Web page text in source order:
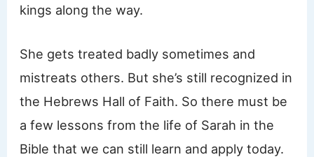
kings along the way.
She gets treated badly sometimes and
mistreats others. But she’s still recognized in
the Hebrews Hall of Faith. So there must be
a few lessons from the life of Sarah in the
Bible that we can still learn and apply today.